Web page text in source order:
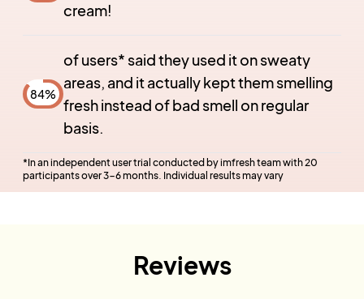
cream!
84%
of users* said they used it on sweaty
areas, and it actually kept them smelling
fresh instead of bad smell on regular
basis.
*In an independent user trial conducted by imfresh team with 20
participants over 3-6 months. Individual results may vary
Reviews